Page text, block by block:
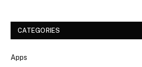
CATEGORIES
Apps